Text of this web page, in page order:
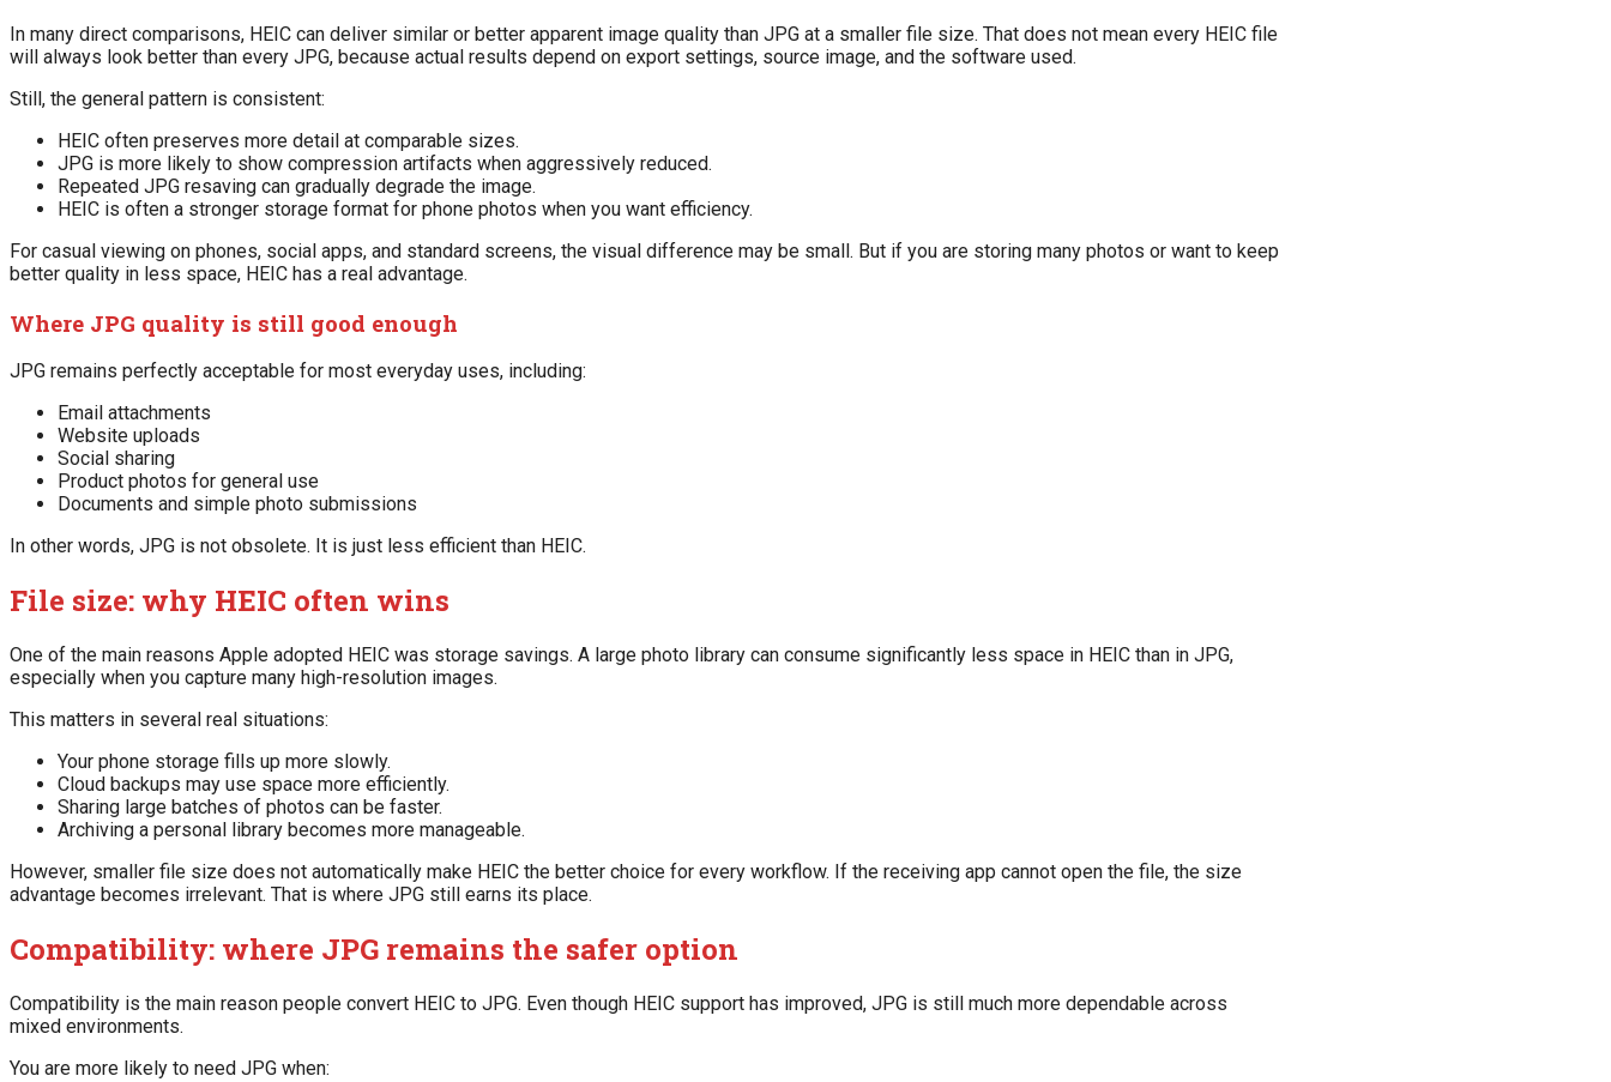
In many direct comparisons, HEIC can deliver similar or better apparent image quality than JPG at a smaller file size. That does not mean every HEIC file
will always look better than every JPG, because actual results depend on export settings, source image, and the software used.
Still, the general pattern is consistent:
HEIC often preserves more detail at comparable sizes.
JPG is more likely to show compression artifacts when aggressively reduced.
Repeated JPG resaving can gradually degrade the image.
HEIC is often a stronger storage format for phone photos when you want efficiency.
For casual viewing on phones, social apps, and standard screens, the visual difference may be small. But if you are storing many photos or want to keep
better quality in less space, HEIC has a real advantage.
Where JPG quality is still good enough
JPG remains perfectly acceptable for most everyday uses, including:
Email attachments
Website uploads
Social sharing
Product photos for general use
Documents and simple photo submissions
In other words, JPG is not obsolete. It is just less efficient than HEIC.
File size: why HEIC often wins
One of the main reasons Apple adopted HEIC was storage savings. A large photo library can consume significantly less space in HEIC than in JPG,
especially when you capture many high-resolution images.
This matters in several real situations:
Your phone storage fills up more slowly.
Cloud backups may use space more efficiently.
Sharing large batches of photos can be faster.
Archiving a personal library becomes more manageable.
However, smaller file size does not automatically make HEIC the better choice for every workflow. If the receiving app cannot open the file, the size
advantage becomes irrelevant. That is where JPG still earns its place.
Compatibility: where JPG remains the safer option
Compatibility is the main reason people convert HEIC to JPG. Even though HEIC support has improved, JPG is still much more dependable across
mixed environments.
You are more likely to need JPG when: